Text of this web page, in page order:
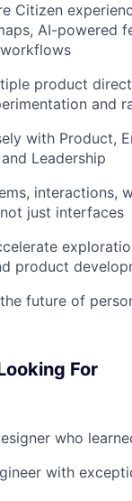
Citizen
AI-powered
product
and
with Product,
Leadership
interactions,
just interfaces
product
future of
For
who
with